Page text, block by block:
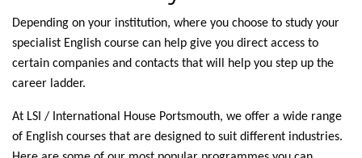
Depending on your institution, where you choose to study your
specialist English course can help give you direct access to
certain companies and contacts that will help you step up the
career ladder.
At LSI / International House Portsmouth, we offer a wide range
of English courses that are designed to suit different industries.